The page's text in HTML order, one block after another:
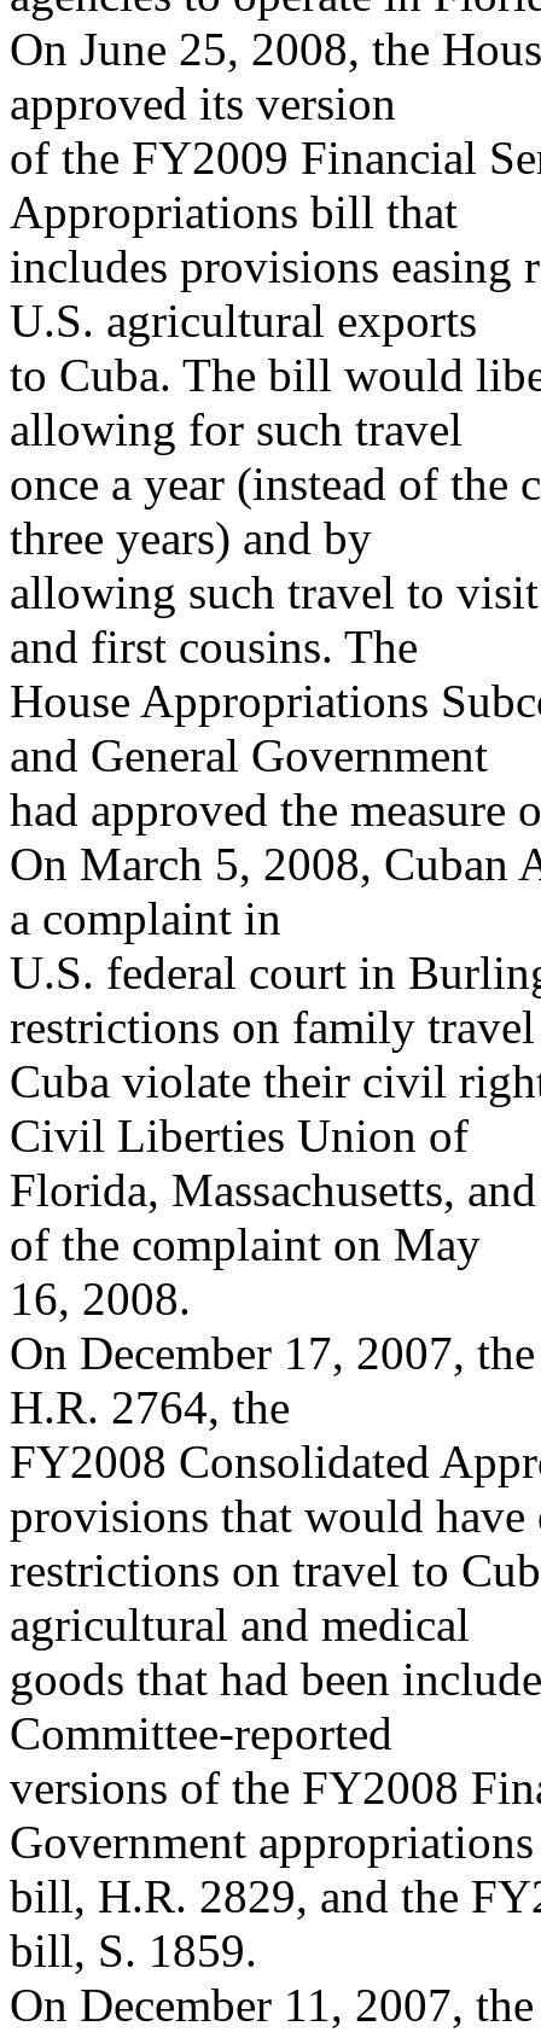
On June 25, 2008, the
approved its version
of the FY2009 Financial
Appropriations bill that
includes provisions easing
U.S. agricultural exports
to Cuba. The bill would
allowing for such travel
once a year (instead of the
three years) and by
allowing such travel to visit
and first cousins. The
House Appropriations
and General Government
had approved the measure
On March 5, 2008, Cuban
a complaint in
U.S. federal court in
restrictions on family
Cuba violate their civil
Civil Liberties Union of
Florida, Massachusetts,
of the complaint on May
16, 2008.
On December 17, 2007,
H.R. 2764, the
FY2008 Consolidated
provisions that would have
restrictions on travel to
agricultural and medical
goods that had been
Committee-reported
versions of the FY2008
Government appropriations
bill, H.R. 2829, and the
bill, S. 1859.
On December 11, 2007,